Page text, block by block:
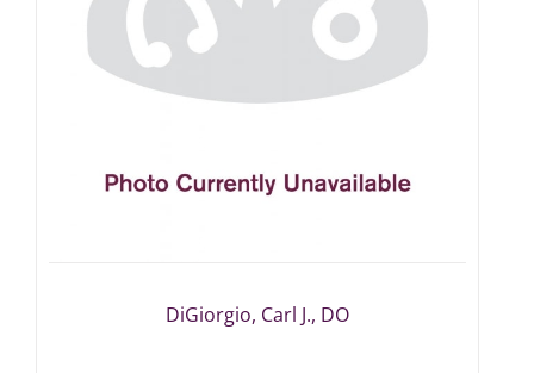
DiGiorgio, Carl J., DO